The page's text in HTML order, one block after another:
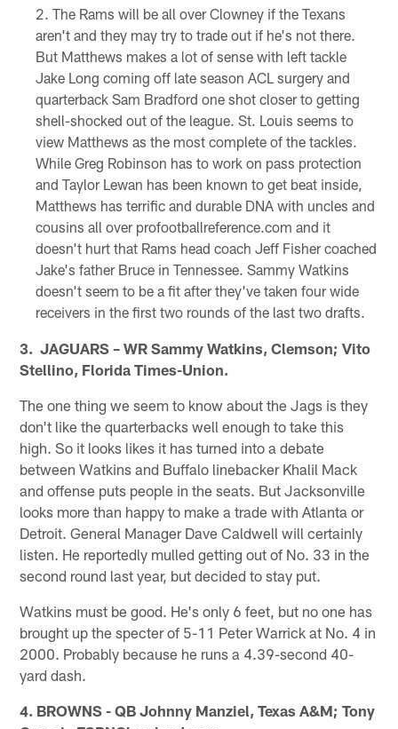
The Rams will be all over Clowney if the Texans
aren't and they may try to trade out if he's not there.
But Matthews makes a lot of sense with left tackle
Jake Long coming off late season ACL surgery and
quarterback Sam Bradford one shot closer to getting
shell-shocked out of the league. St. Louis seems to
view Matthews as the most complete of the tackles.
While Greg Robinson has to work on pass protection
and Taylor Lewan has been known to get beat inside,
Matthews has terrific and durable DNA with uncles and
cousins all over profootballreference.com and it
doesn't hurt that Rams head coach Jeff Fisher coached
Jake's father Bruce in Tennessee. Sammy Watkins
doesn't seem to be a fit after they've taken four wide
receivers in the first two rounds of the last two drafts.
3. JAGUARS – WR Sammy Watkins, Clemson; Vito
Stellino, Florida Times-Union.
The one thing we seem to know about the Jags is they
don't like the quarterbacks well enough to take this
high. So it looks likes it has turned into a debate
between Watkins and Buffalo linebacker Khalil Mack
and offense puts people in the seats. But Jacksonville
looks more than happy to make a trade with Atlanta or
Detroit. General Manager Dave Caldwell will certainly
listen. He reportedly mulled getting out of No. 33 in the
second round last year, but decided to stay put.
Watkins must be good. He's only 6 feet, but no one has
brought up the specter of 5-11 Peter Warrick at No. 4 in
2000. Probably because he runs a 4.39-second 40-
yard dash.
4. BROWNS - QB Johnny Manziel, Texas A&M; Tony